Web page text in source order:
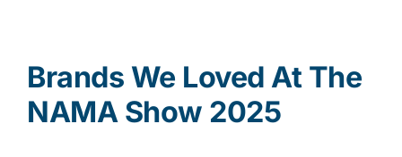
Brands We Loved At The
NAMA Show 2025